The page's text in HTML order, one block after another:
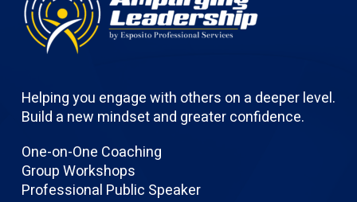
Helping you engage with others on a deeper level.
Build a new mindset and greater confidence.
One-on-One Coaching
Group Workshops
Professional Public Speaker